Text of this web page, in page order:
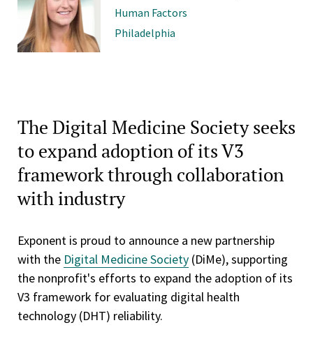
Human Factors
Philadelphia
The Digital Medicine Society seeks
to expand adoption of its V3
framework through collaboration
with industry
Exponent is proud to announce a new partnership
with the Digital Medicine Society (DiMe), supporting
the nonprofit's efforts to expand the adoption of its
V3 framework for evaluating digital health
technology (DHT) reliability.